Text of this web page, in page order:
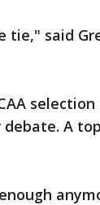
said
A